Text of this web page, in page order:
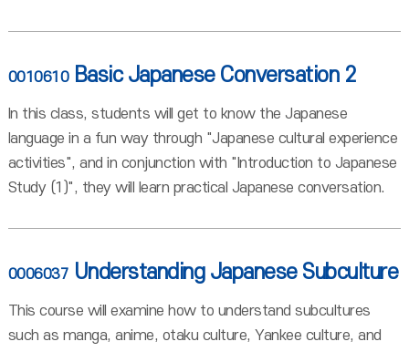
0010610 Basic Japanese Conversation 2
In this class, students will get to know the Japanese
language in a fun way through "Japanese cultural experience
activities", and in conjunction with "Introduction to Japanese
Study (1)", they will learn practical Japanese conversation.
0006037 Understanding Japanese Subculture
This course will examine how to understand subcultures
such as manga, anime, otaku culture, Yankee culture, and